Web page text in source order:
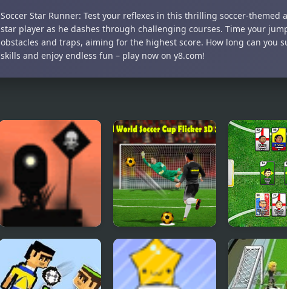
Soccer Star Runner: Test your reflexes in this thrilling soccer-themed
star player as he dashes through challenging courses. Time your
obstacles and traps, aiming for the highest score. How long can you
skills and enjoy endless fun – play now on y8.com!
Wheelbox The
Fallen Star
Real World Soccer
Cup Flicker 3D 2023
Sports
Soccer